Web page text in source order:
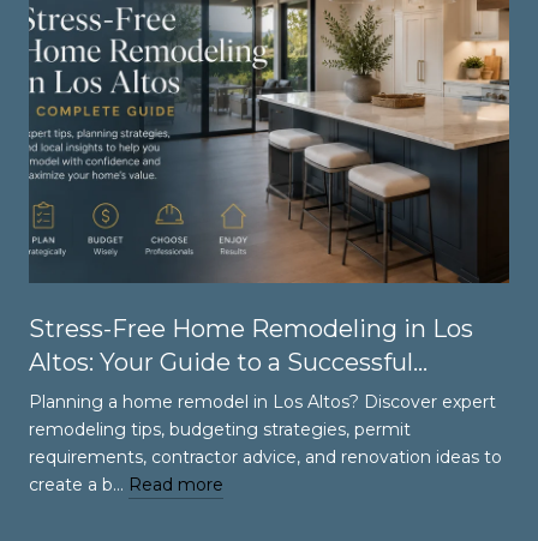
Stress-Free Home Remodeling in Los
Altos: Your Guide to a Successful
Renovation
Planning a home remodel in Los Altos? Discover expert
remodeling tips, budgeting strategies, permit
requirements, contractor advice, and renovation ideas to
create a b… Read more